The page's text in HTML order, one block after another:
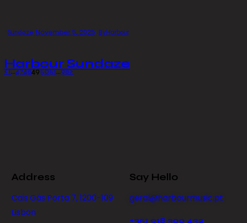
Sundaze November 5, 2025 ByHarbour
Harbour Sundaze
<1…4748495051…98>
Address
Cais Gás Porta 7, 1200-109
Lisbon
Say Hello
geral@harbourmusic.pt
+351 918 300 432